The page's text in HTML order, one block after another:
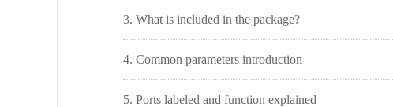
3. What is included in the package?
4. Common parameters introduction
5. Ports labeled and function explained